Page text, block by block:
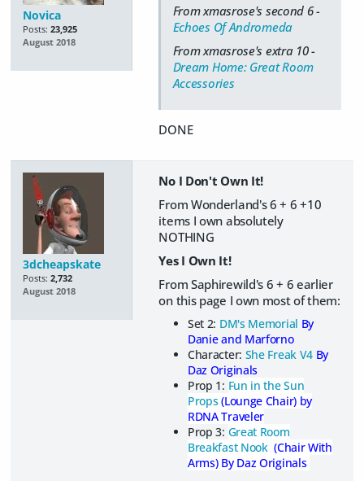
Novica
Posts: 23,925
August 2018
From xmasrose's second 6 -
Echoes Of Andromeda
From xmasrose's extra 10 -
Dream Home: Great Room
Accessories
DONE
3dcheapskate
Posts: 2,732
August 2018
No I Don't Own It!
From Wonderland's 6 + 6 +10
items I own absolutely
NOTHING
Yes I Own It!
From Saphirewild's 6 + 6 earlier
on this page I own most of them:
Set 2: DM's Memorial By
Danie and Marforno
Character: She Freak V4 By
Daz Originals
Prop 1: Fun in the Sun
Props(Lounge Chair) by
RDNA Traveler
Prop 3: Great Room
Breakfast Nook(Chair With
Arms) By Daz Originals